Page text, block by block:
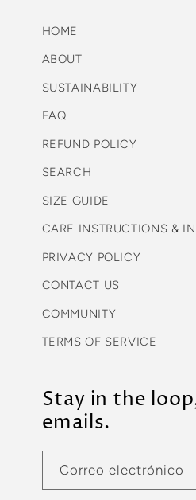
HOME
ABOUT
SUSTAINABILITY
FAQ
REFUND POLICY
SEARCH
SIZE GUIDE
CARE INSTRUCTIONS &
PRIVACY POLICY
CONTACT US
COMMUNITY
TERMS OF SERVICE
Stay in the
emails.
Correo electrónico